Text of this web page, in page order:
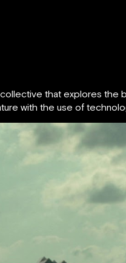
that explores the
with the use of